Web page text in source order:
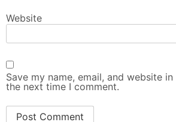
Website
Save my name, email, and website
the next time I comment.